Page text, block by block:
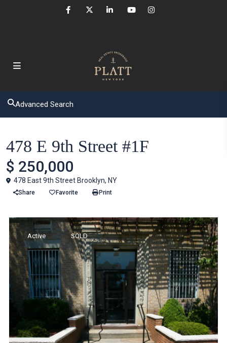
Advanced Search
478 E 9th Street #1F
$ 250,000
478 East 9th Street Brooklyn, NY
Share Favorite Print
Active SOLD